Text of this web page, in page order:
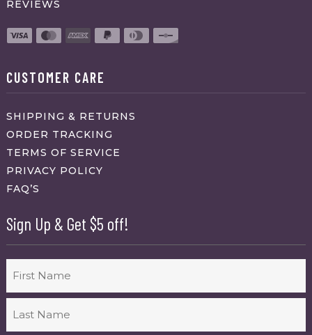
REVIEWS
CUSTOMER CARE
SHIPPING & RETURNS
ORDER TRACKING
TERMS OF SERVICE
PRIVACY POLICY
FAQ’S
Sign Up & Get $5 off!
First